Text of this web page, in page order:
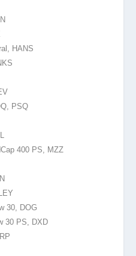
HANS
PSQ
400 PS, MZZ
30, DOG
30 PS, DXD